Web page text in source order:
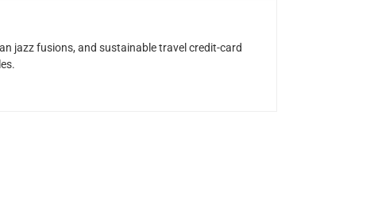
jazz fusions, and sustainable travel credit-card